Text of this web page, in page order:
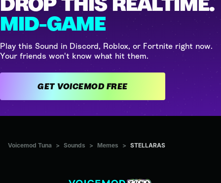
MID-GAME
Play this Sound in Discord, Roblox, or Fortnite right now.
Your friends won't know what hit them.
GET VOICEMOD FREE
Voicemod Tuna > Sounds > Memes > STELLARAS